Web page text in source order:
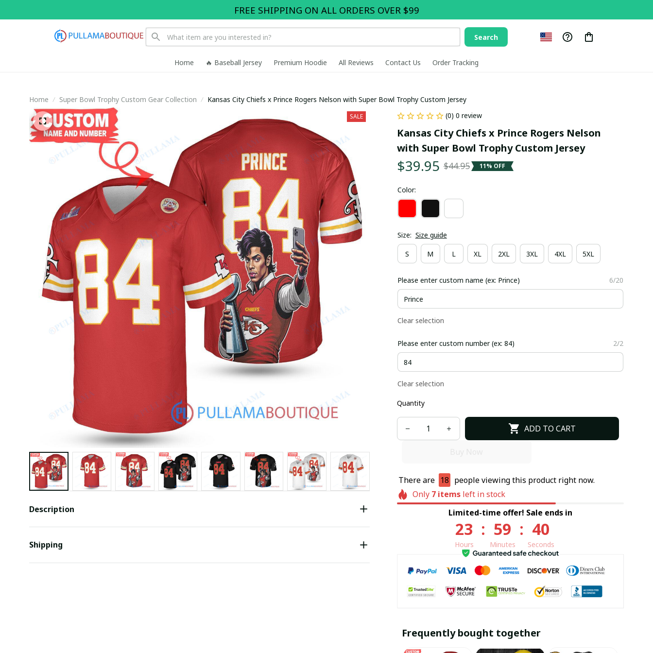
FREE SHIPPING ON ALL ORDERS OVER $99
Search
Home 🔥 Baseball Jersey Premium Hoodie All Reviews Contact Us Order Tracking
Home Super Bowl Trophy Custom Gear Collection Kansas City Chiefs x Prince Rogers Nelson with Super Bowl Trophy Custom Jersey
SALE
Description
Shipping
(0) 0 review
Kansas City Chiefs x Prince Rogers Nelson
with Super Bowl Trophy Custom Jersey
$39.95 $44.95 11% OFF
Color:
Size: Size guide
S M L XL 2XL 3XL 4XL 5XL
Please enter custom name (ex: Prince) 6/20
Clear selection
Please enter custom number (ex: 84) 2/2
Clear selection
Quantity
ADD TO CART
There are 18 people viewing this product right now.
Only 7 items left in stock
Limited-time offer! Sale ends in
23
Hours
: 59
Minutes
: 39
Seconds
Frequently bought together